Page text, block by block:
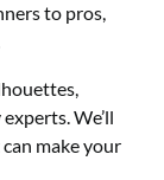
to pros,
We’ll
make your